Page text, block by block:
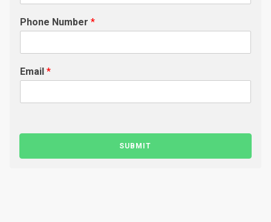
Phone Number *
Email *
SUBMIT